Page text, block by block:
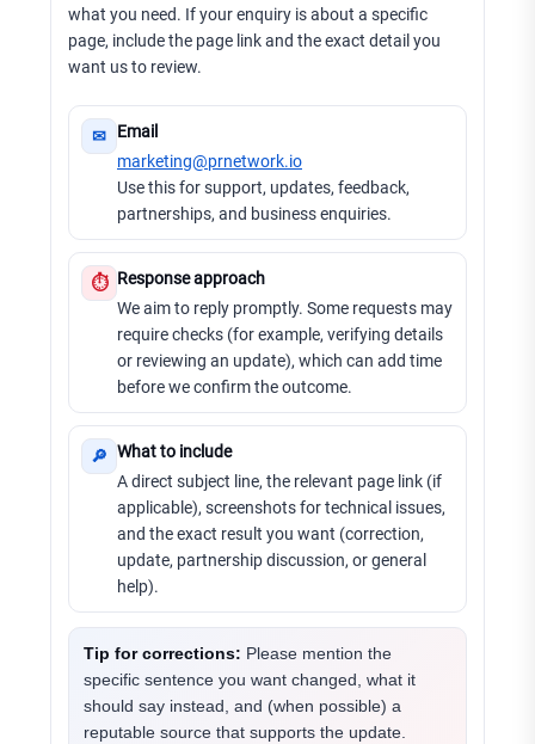
what you need. If your enquiry is about a specific
page, include the page link and the exact detail you
want us to review.
✉
Email
marketing@prnetwork.io
Use this for support, updates, feedback,
partnerships, and business enquiries.
⏱ Response approach
We aim to reply promptly. Some requests may
require checks (for example, verifying details
or reviewing an update), which can add time
before we confirm the outcome.
🔎 What to include
A direct subject line, the relevant page link (if
applicable), screenshots for technical issues,
and the exact result you want (correction,
update, partnership discussion, or general
help).
Tip for corrections: Please mention the
specific sentence you want changed, what it
should say instead, and (when possible) a
reputable source that supports the update.